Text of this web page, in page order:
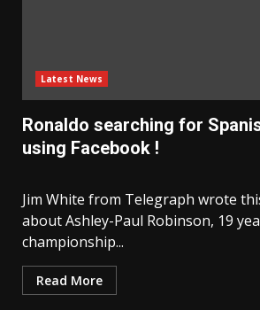
Latest News
Ronaldo searching for
using Facebook !
Jim White from Telegraph wrote
about Ashley-Paul Robinson, 19
championship...
Read More